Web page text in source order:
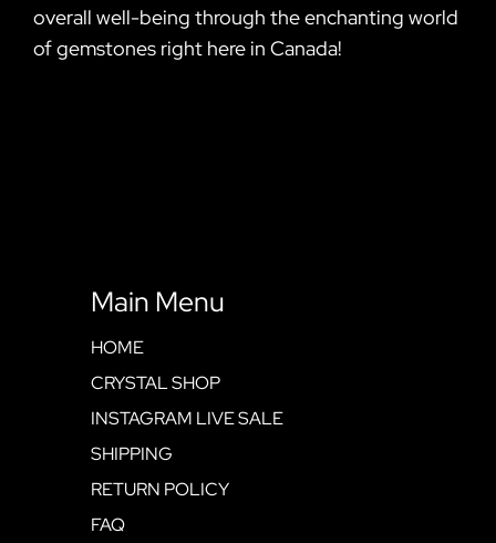
overall well-being through the enchanting world
of gemstones right here in Canada!
Main Menu
HOME
CRYSTAL SHOP
INSTAGRAM LIVE SALE
SHIPPING
RETURN POLICY
FAQ